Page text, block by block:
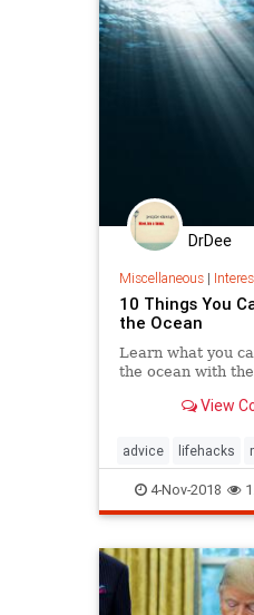
DrDee
Miscellaneous|
10 Things You
the Ocean
Learn what you
the ocean with
View
advice lifehacks
oceans selfhelp
4-Nov-2018